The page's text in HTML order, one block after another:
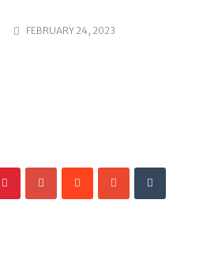
FEBRUARY 24, 2023